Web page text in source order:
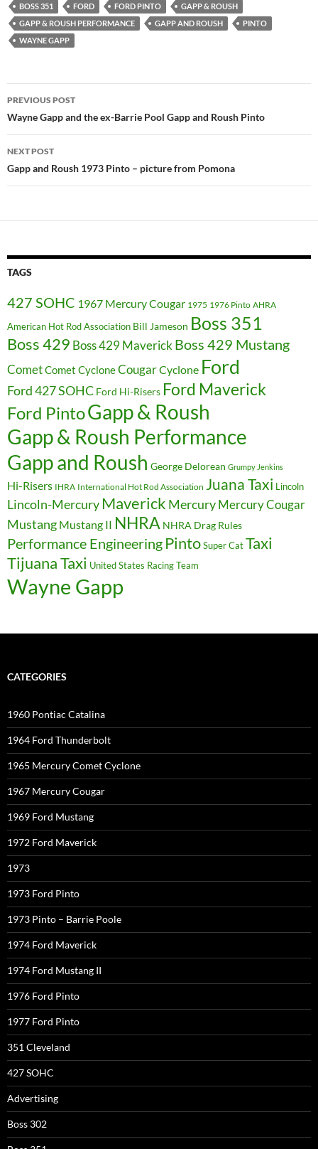
BOSS 351 FORD FORD PINTO
GAPP & ROUSH
GAPP & ROUSH PERFORMANCE
GAPP AND ROUSH
PINTO
WAYNE GAPP
Post
navigation
PREVIOUS POST
Wayne Gapp and the ex-Barrie Pool Gapp and Roush Pinto
NEXT POST
Gapp and Roush 1973 Pinto – picture from Pomona
TAGS
427 SOHC 1967 Mercury Cougar 1975 1976 Pinto AHRA
American Hot Rod Association Bill Jameson Boss 351
Boss 429 Boss 429 MaverickBoss 429 Mustang
CometComet CycloneCougarCyclone Ford
Ford 427 SOHC Ford Hi-Risers Ford Maverick
Ford PintoGapp & Roush
Gapp & Roush Performance
Gapp and Roush George Delorean Grumpy Jenkins
Hi-Risers IHRA International Hot Rod Association Juana Taxi Lincoln
Lincoln-Mercury Maverick MercuryMercury Cougar
Mustang Mustang II NHRA NHRA Drag Rules
Performance Engineering PintoSuper CatTaxi
Tijuana Taxi United States Racing Team
Wayne Gapp
CATEGORIES
1960 Pontiac Catalina
1964 Ford Thunderbolt
1965 Mercury Comet Cyclone
1967 Mercury Cougar
1969 Ford Mustang
1972 Ford Maverick
1973
1973 Ford Pinto
1973 Pinto – Barrie Poole
1974 Ford Maverick
1974 Ford Mustang II
1976 Ford Pinto
1977 Ford Pinto
351 Cleveland
427 SOHC
Advertising
Boss 302